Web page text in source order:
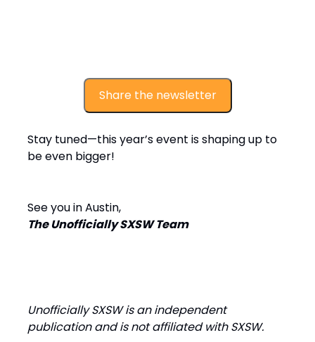
Share the newsletter
Stay tuned—this year’s event is shaping up to
be even bigger!
See you in Austin,
The Unofficially SXSW Team
Unofficially SXSW is an independent
publication and is not affiliated with SXSW.